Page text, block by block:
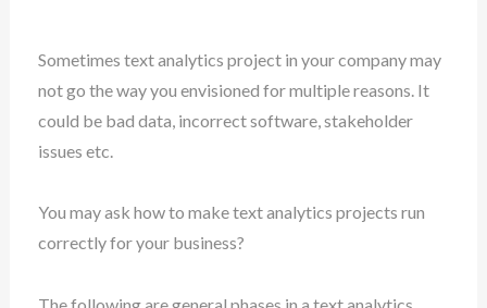
Sometimes text analytics project in your company may
not go the way you envisioned for multiple reasons. It
could be bad data, incorrect software, stakeholder
issues etc.
You may ask how to make text analytics projects run
correctly for your business?